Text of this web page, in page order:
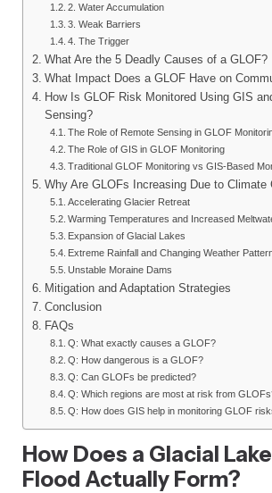
2. Water Accumulation
3. Weak Barriers
4. The Trigger
What Are the 5 Deadly Causes of a GLOF?
What Impact Does a GLOF Have on
How Is GLOF Risk Monitored Using GIS
Sensing?
The Role of Remote Sensing in GLOF
The Role of GIS in GLOF Monitoring
Traditional GLOF Monitoring vs GIS-Based
Why Are GLOFs Increasing Due to Climate
Accelerating Glacier Retreat
Warming Temperatures and Increased
Expansion of Glacial Lakes
Extreme Rainfall and Changing Weather
Unstable Moraine Dams
Mitigation and Adaptation Strategies
Conclusion
FAQs
Q: What exactly causes a GLOF?
Q: How dangerous is a GLOF?
Q: Can GLOFs be predicted?
Q: Which regions are most at risk from
Q: How does GIS help in monitoring GLOF
How Does a Glacial
Flood Actually Form?